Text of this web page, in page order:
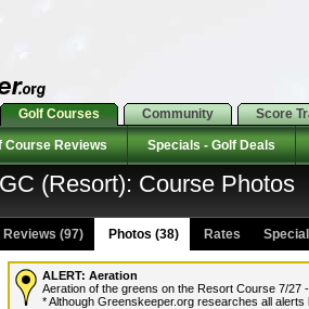
Golf Courses Community Score
Course Reviews Specials - Golf Deals
(Resort): Course Photos
Reviews (97) Photos (38) Rates
ALERT: Aeration
Aeration of the greens on the Resort Course 7/27
* Although Greenskeeper.org researches all